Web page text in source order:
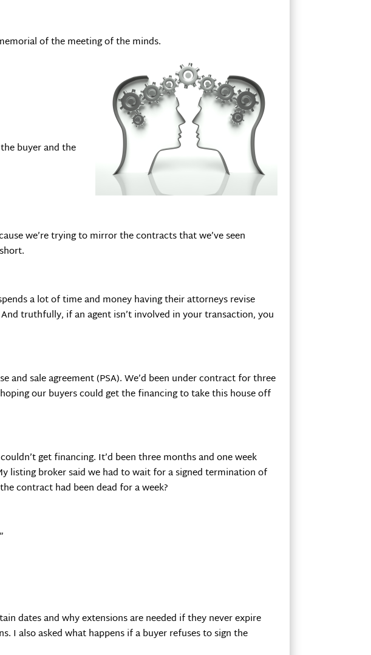
of the meeting of the minds.
buyer and the
we’re trying to mirror the contracts that we’ve seen
a lot of time and money having their attorneys revise
truthfully, if an agent isn’t involved in your transaction, you
and sale agreement (PSA). We’d been under contract for three
our buyers could get the financing to take this house off
get financing. It’d been three months and one week
listing broker said we had to wait for a signed termination of
contract had been dead for a week?
dates and why extensions are needed if they never expire
I also asked what happens if a buyer refuses to sign the